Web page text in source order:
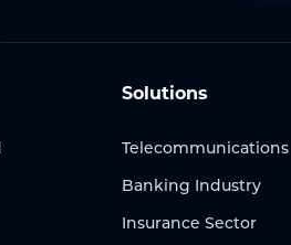
Solutions
Telecommunications
Banking Industry
Insurance Sector